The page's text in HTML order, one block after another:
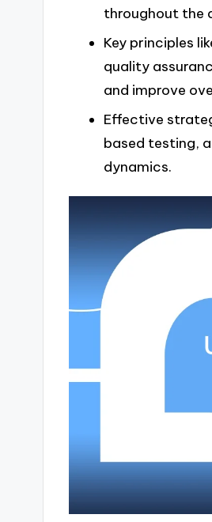
throughout the
Key principles
quality
and improve
Effective
based testing,
dynamics.